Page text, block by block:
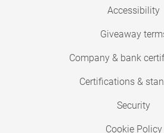
Accessibility
Giveaway
Company & bank
Certifications &
Security
Cookie Policy